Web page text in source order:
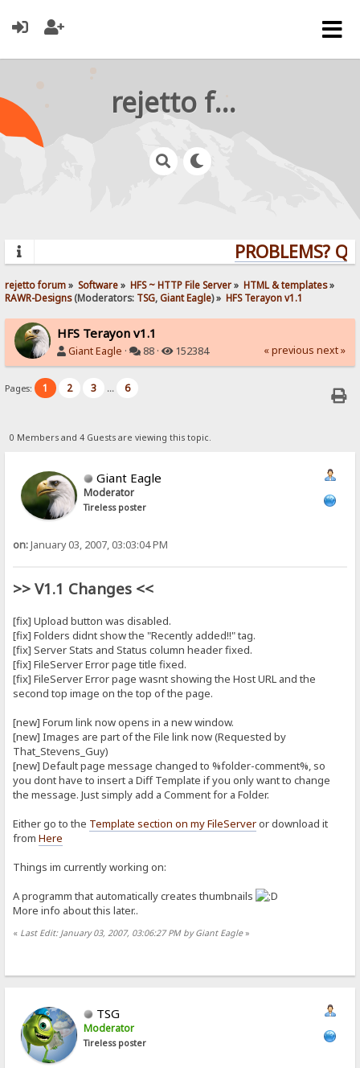
rejetto forum
PROBLEMS?
rejetto forum» Software» HFS ~ HTTP File Server» HTML & templates»
RAWR-Designs(Moderators: TSG,Giant Eagle) » HFS Terayon v1.1
HFS Terayon v1.1
Giant Eagle · 88 · 152384 « previous next »
Pages: 1 2 3 ... 6
0 Members and 4 Guests are viewing this topic.
Giant Eagle
Moderator
Tireless poster
on:January 03, 2007, 03:03:04 PM
>> V1.1 Changes <<
[fix] Upload button was disabled.
[fix] Folders didnt show the "Recently added!!" tag.
[fix] Server Stats and Status column header fixed.
[fix] FileServer Error page title fixed.
[fix] FileServer Error page wasnt showing the Host URL and the
second top image on the top of the page.
[new] Forum link now opens in a new window.
[new] Images are part of the File link now (Requested by
That_Stevens_Guy)
[new] Default page message changed to %folder-comment%, so
you dont have to insert a Diff Template if you only want to change
the message. Just simply add a Comment for a Folder.
Either go to the Template section on my FileServeror download it
fromHere
Things im currently working on:
A programm that automatically creates thumbnails
More info about this later..
« Last Edit: January 03, 2007, 03:06:27 PM by Giant Eagle»
TSG
Moderator
Tireless poster